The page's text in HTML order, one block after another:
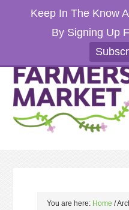
Keep In The Know
By Signing Up
You are here: Home /